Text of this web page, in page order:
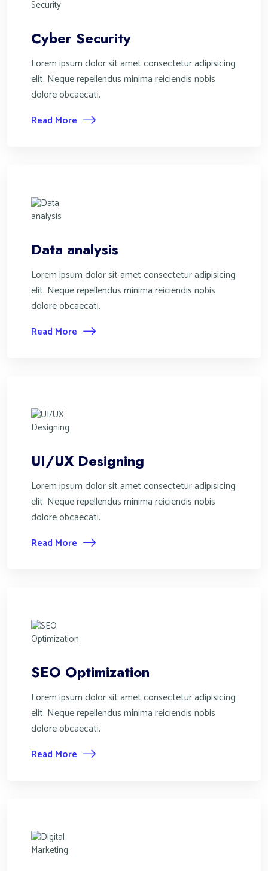
Cyber Security
Lorem ipsum dolor sit amet consectetur adipisicing
elit. Neque repellendus minima reiciendis nobis
dolore obcaecati.
Read More
Data analysis
Lorem ipsum dolor sit amet consectetur adipisicing
elit. Neque repellendus minima reiciendis nobis
dolore obcaecati.
Read More
UI/UX Designing
Lorem ipsum dolor sit amet consectetur adipisicing
elit. Neque repellendus minima reiciendis nobis
dolore obcaecati.
Read More
SEO Optimization
Lorem ipsum dolor sit amet consectetur adipisicing
elit. Neque repellendus minima reiciendis nobis
dolore obcaecati.
Read More